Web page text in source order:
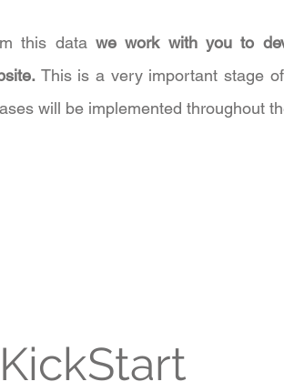
this data we work with you to
This is a very important stage
will be implemented throughout
KickStart